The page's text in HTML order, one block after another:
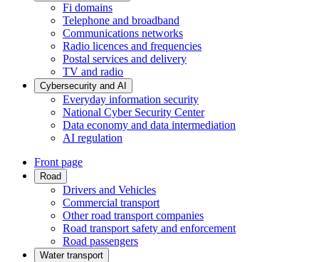
Fi domains
Telephone and broadband
Communications networks
Radio licences and frequencies
Postal services and delivery
TV and radio
Cybersecurity and AI
Everyday information security
National Cyber Security Center
Data economy and data intermediation
AI regulation
Front page
Road
Drivers and Vehicles
Commercial transport
Other road transport companies
Road transport safety and enforcement
Road passengers
Water transport